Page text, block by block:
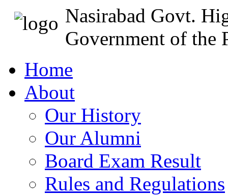
Nasirabad Govt.
Government of the
Home
About
Our History
Our Alumni
Board Exam Result
Rules and Regulations